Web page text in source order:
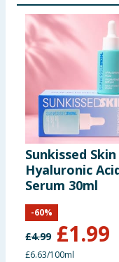
Sunkissed Skin
Hyaluronic
Serum 30ml
£4.99 £1.99
-60%
£6.63/100ml